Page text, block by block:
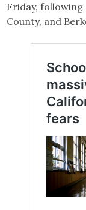
Friday, following
County, and